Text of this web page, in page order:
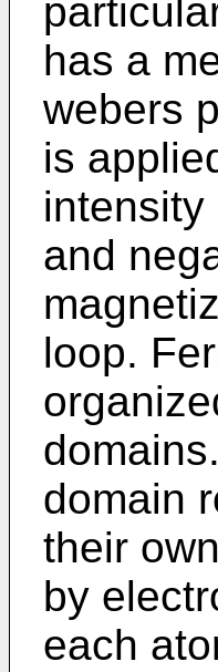
has a
webers
is
and
loop.
domain
their
by
each